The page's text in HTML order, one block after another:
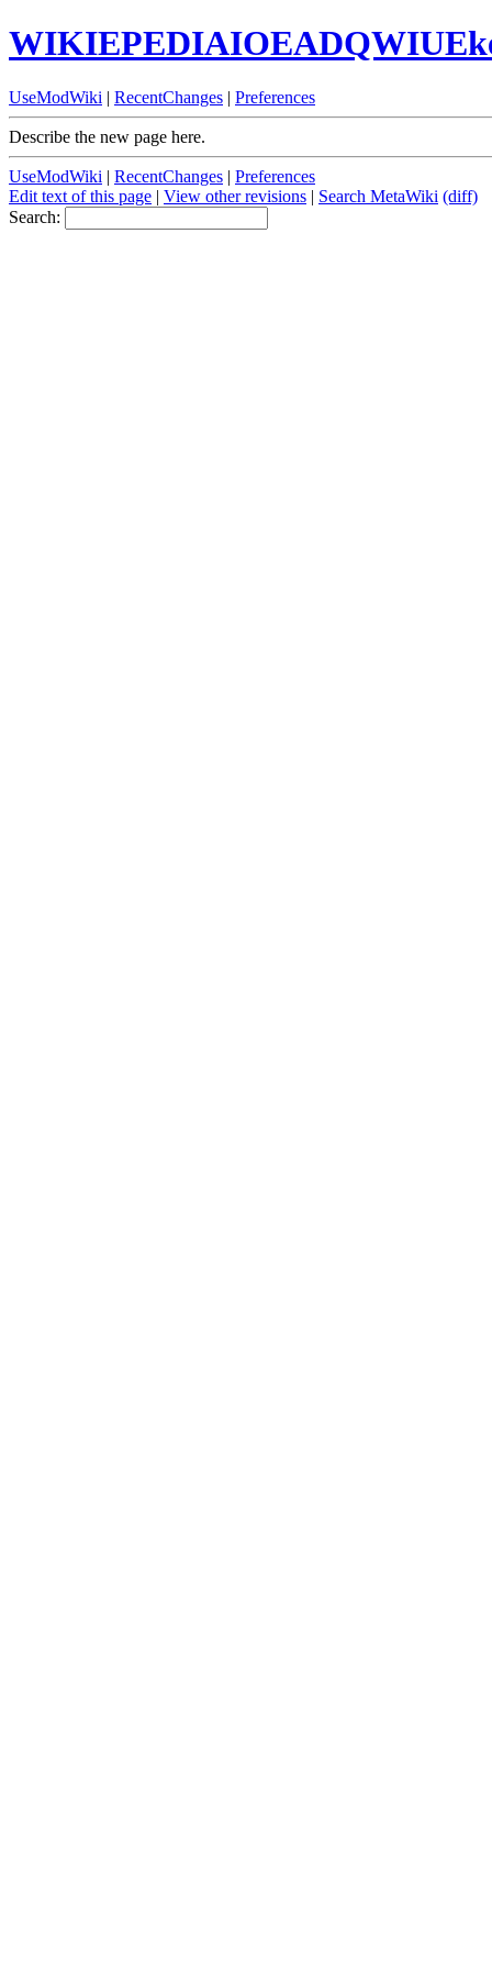
UseModWiki | RecentChanges | Preferences
Describe the new page here.
UseModWiki | RecentChanges | Preferences
Edit text of this page | View other revisions | Search MetaWiki (diff)
Search: